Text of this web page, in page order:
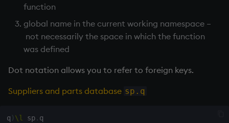
max, maxs, mmax
md5
function
global name in the current working namespace –
not necessarily the space in which the function
was defined
Dot notation allows you to refer to foreign keys.
Suppliers and parts database sp.q
q ) \l sp.